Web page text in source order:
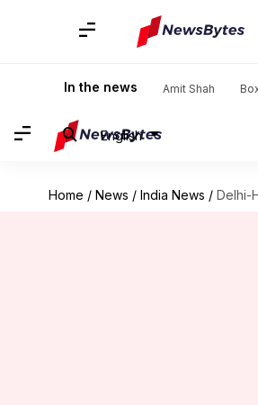
In the news Amit Shah
English
Home / News / India News / Delhi-